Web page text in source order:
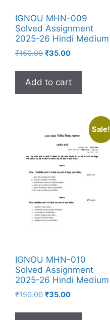
IGNOU MHN-009
Solved Assignment
2025-26 Hindi Medium
₹150.00 ₹35.00
Add to cart
Sale!
IGNOU MHN-010
Solved Assignment
2025-26 Hindi Medium
₹150.00 ₹35.00